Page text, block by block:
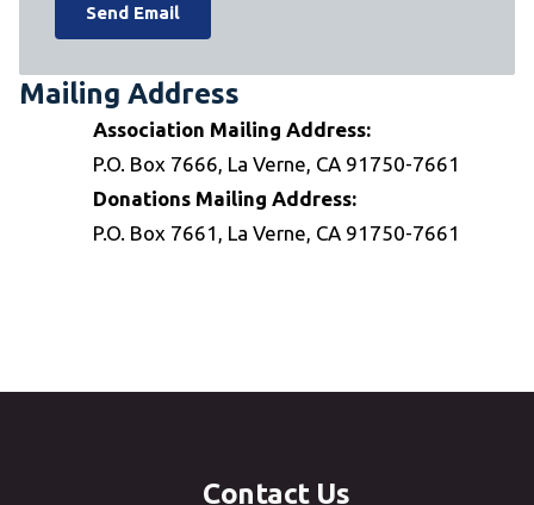
Mailing Address
Association Mailing Address:
P.O. Box 7666, La Verne, CA 91750-7661
Donations Mailing Address:
P.O. Box 7661, La Verne, CA 91750-7661
Contact Us